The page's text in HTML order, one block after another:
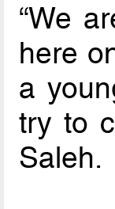
“We
here
a
try to
Saleh.